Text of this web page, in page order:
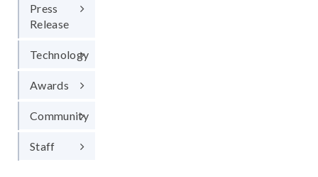
Press
Release
Technology
Awards
Community
Staff